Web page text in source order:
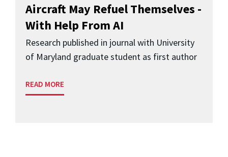
Aircraft May Refuel Themselves -
With Help From AI
Research published in journal with University
of Maryland graduate student as first author
READ MORE